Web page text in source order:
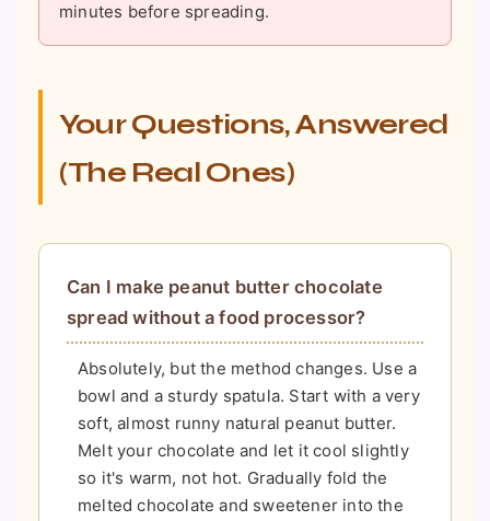
minutes before spreading.
Your Questions, Answered
(The Real Ones)
Can I make peanut butter chocolate
spread without a food processor?
Absolutely, but the method changes. Use a
bowl and a sturdy spatula. Start with a very
soft, almost runny natural peanut butter.
Melt your chocolate and let it cool slightly
so it's warm, not hot. Gradually fold the
melted chocolate and sweetener into the